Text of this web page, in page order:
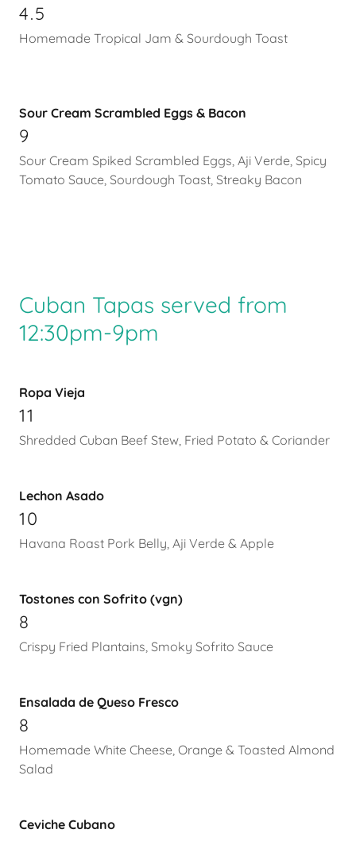
4.5
Homemade Tropical Jam & Sourdough Toast
Sour Cream Scrambled Eggs & Bacon
9
Sour Cream Spiked Scrambled Eggs, Aji Verde, Spicy
Tomato Sauce, Sourdough Toast, Streaky Bacon
Cuban Tapas served from
12:30pm-9pm
Ropa Vieja
11
Shredded Cuban Beef Stew, Fried Potato & Coriander
Lechon Asado
10
Havana Roast Pork Belly, Aji Verde & Apple
Tostones con Sofrito (vgn)
8
Crispy Fried Plantains, Smoky Sofrito Sauce
Ensalada de Queso Fresco
8
Homemade White Cheese, Orange & Toasted Almond
Salad
Ceviche Cubano